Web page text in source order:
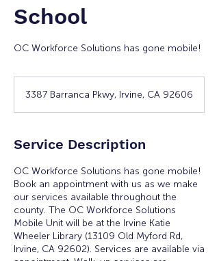
School
OC Workforce Solutions has gone mobile!
3387 Barranca Pkwy, Irvine, CA 92606
Service Description
OC Workforce Solutions has gone mobile!
Book an appointment with us as we make
our services available throughout the
county. The OC Workforce Solutions
Mobile Unit will be at the Irvine Katie
Wheeler Library (13109 Old Myford Rd,
Irvine, CA 92602). Services are available via